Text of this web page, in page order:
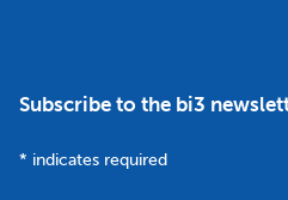
Subscribe to the bi3
* indicates required